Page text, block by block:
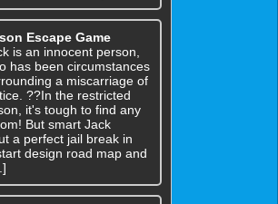
Escape Game
is an innocent person,
has been circumstances
a miscarriage of
??In the restricted
it's tough to find any
But smart Jack
a perfect jail break in
design road map and